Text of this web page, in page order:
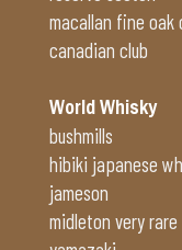
macallan fine oak
canadian club
World Whisky
bushmills
hibiki japanese
jameson
midleton very rare